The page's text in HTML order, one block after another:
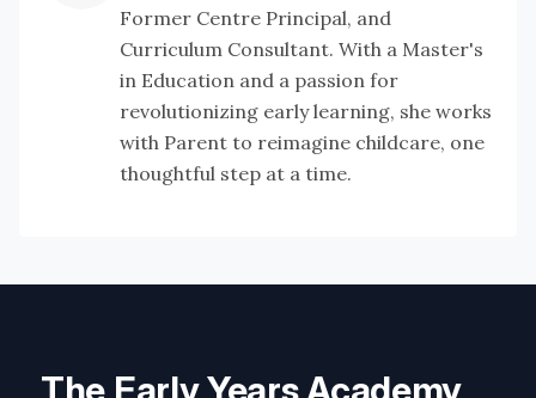
Former Centre Principal, and
Curriculum Consultant. With a Master's
in Education and a passion for
revolutionizing early learning, she works
with Parent to reimagine childcare, one
thoughtful step at a time.